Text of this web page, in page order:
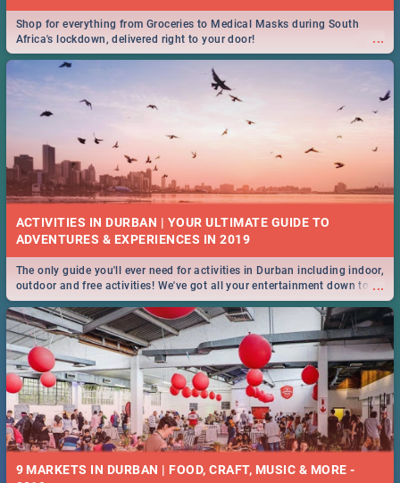
...
Shop for everything from Groceries to Medical Masks during South
Africa's lockdown, delivered right to your door!
ACTIVITIES IN DURBAN | YOUR ULTIMATE GUIDE TO
...
The only guide you'll ever need for activities in Durban including indoor,
outdoor and free activities! We've got all your entertainment down to a
T!
9 MARKETS IN DURBAN | FOOD, CRAFT, MUSIC & MORE -